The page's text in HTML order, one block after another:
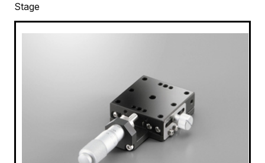
Stage